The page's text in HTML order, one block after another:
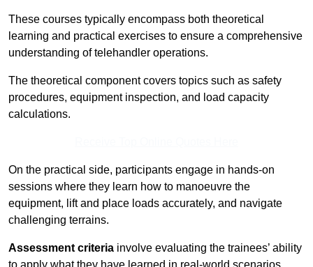
These courses typically encompass both theoretical
learning and practical exercises to ensure a comprehensive
understanding of telehandler operations.
The theoretical component covers topics such as safety
procedures, equipment inspection, and load capacity
calculations.
On the practical side, participants engage in hands-on
sessions where they learn how to manoeuvre the
equipment, lift and place loads accurately, and navigate
challenging terrains.
Assessment criteria involve evaluating the trainees’ ability